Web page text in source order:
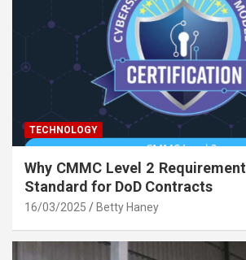
TECHNOLOGY
Why CMMC Level 2
Standard for DoD Contracts
16/03/2025 Betty Haney